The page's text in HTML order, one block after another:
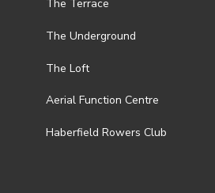
event, you acknowledge that it is an
in its absolute discretion). Ticket
for all weather conditions.
terms and conditions visit
and-privacy
The Terrace
The Underground
The Loft
Aerial Function Centre
Haberfield Rowers Club